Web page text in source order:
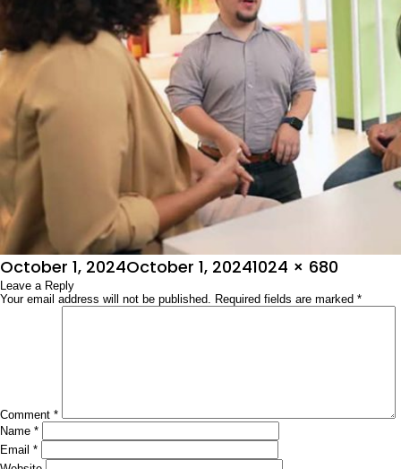
Posted
on
October 1, 2024October 1, 2024Full
size
1024 × 680
Leave a Reply
Your email address will not be published. Required fields are marked *
Comment *
Name *
Email *